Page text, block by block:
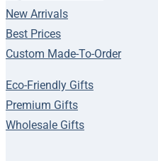
New Arrivals
Best Prices
Custom Made-To-Order
Eco-Friendly Gifts
Premium Gifts
Wholesale Gifts